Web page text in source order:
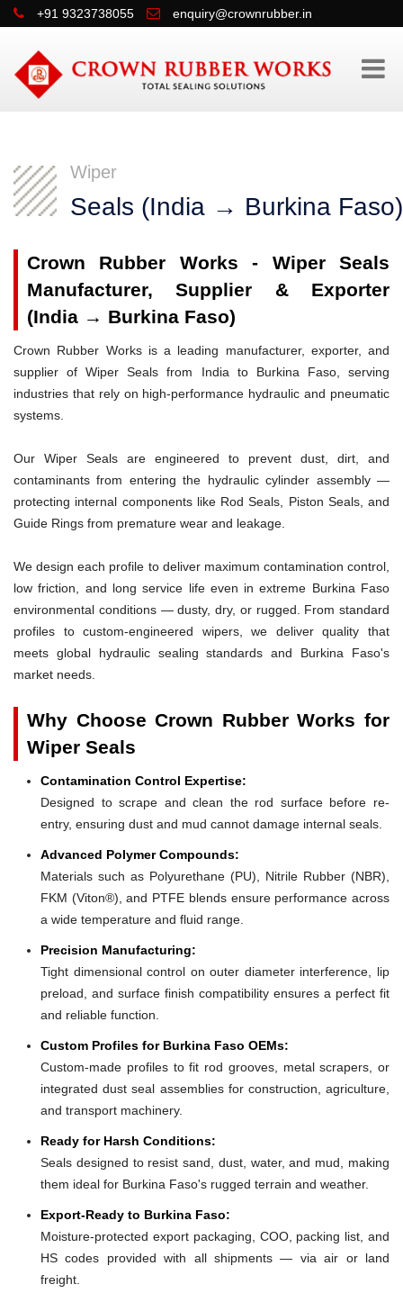
+91 9323738055 enquiry@crownrubber.in
Wiper
Seals (India → Burkina Faso)
Crown Rubber Works - Wiper Seals
Manufacturer, Supplier & Exporter
(India → Burkina Faso)
Crown Rubber Works is a leading manufacturer, exporter, and
supplier of Wiper Seals from India to Burkina Faso, serving
industries that rely on high-performance hydraulic and pneumatic
systems.
Our Wiper Seals are engineered to prevent dust, dirt, and
contaminants from entering the hydraulic cylinder assembly —
protecting internal components like Rod Seals, Piston Seals, and
Guide Rings from premature wear and leakage.
We design each profile to deliver maximum contamination control,
low friction, and long service life even in extreme Burkina Faso
environmental conditions — dusty, dry, or rugged. From standard
profiles to custom-engineered wipers, we deliver quality that
meets global hydraulic sealing standards and Burkina Faso's
market needs.
Why Choose Crown Rubber Works for
Wiper Seals
Contamination Control Expertise:
Designed to scrape and clean the rod surface before re-
entry, ensuring dust and mud cannot damage internal seals.
Advanced Polymer Compounds:
Materials such as Polyurethane (PU), Nitrile Rubber (NBR),
FKM (Viton®), and PTFE blends ensure performance across
a wide temperature and fluid range.
Precision Manufacturing:
Tight dimensional control on outer diameter interference, lip
preload, and surface finish compatibility ensures a perfect fit
and reliable function.
Custom Profiles for Burkina Faso OEMs:
Custom-made profiles to fit rod grooves, metal scrapers, or
integrated dust seal assemblies for construction, agriculture,
and transport machinery.
Ready for Harsh Conditions:
Seals designed to resist sand, dust, water, and mud, making
them ideal for Burkina Faso's rugged terrain and weather.
Export-Ready to Burkina Faso:
Moisture-protected export packaging, COO, packing list, and
HS codes provided with all shipments — via air or land
freight.